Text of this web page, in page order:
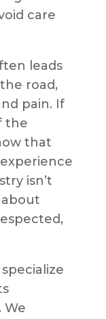
care
leads
road,
pain. If
the
that
isn’t
about
specialize
We